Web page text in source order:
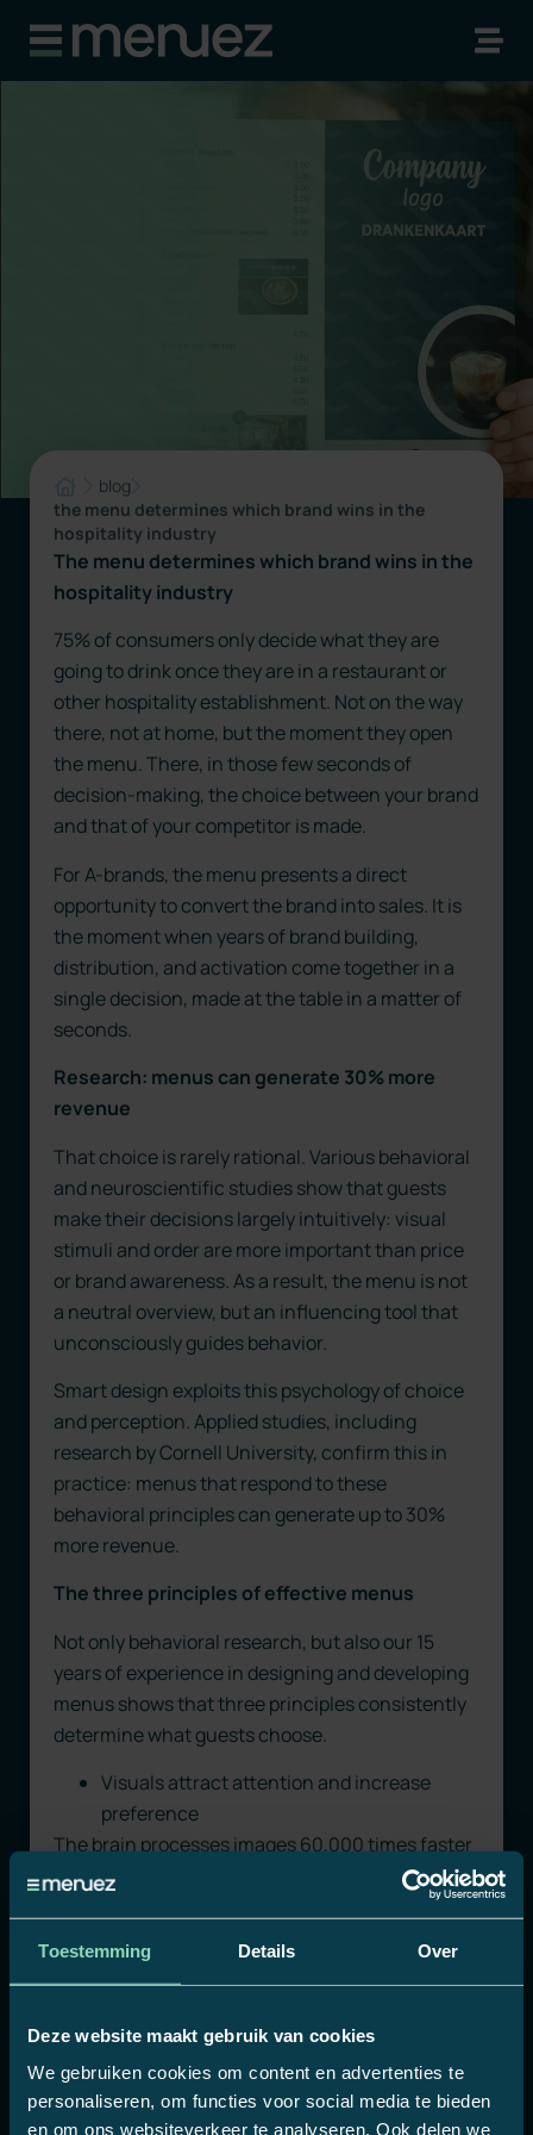
Toestemming Details Over
Deze website maakt gebruik van cookies
We gebruiken cookies om content en advertenties te
personaliseren, om functies voor social media te bieden
en om ons websiteverkeer te analyseren. Ook delen we
blog
the menu determines which brand wins in the
hospitality industry
The menu determines which brand wins in the
hospitality industry
75% of consumers only decide what they are
going to drink once they are in a restaurant or
other hospitality establishment. Not on the way
there, not at home, but the moment they open
the menu. There, in those few seconds of
decision-making, the choice between your brand
and that of your competitor is made.
For A-brands, the menu presents a direct
opportunity to convert the brand into sales. It is
the moment when years of brand building,
distribution, and activation come together in a
single decision, made at the table in a matter of
seconds.
Research: menus can generate 30% more
revenue
That choice is rarely rational. Various behavioral
and neuroscientific studies show that guests
make their decisions largely intuitively: visual
stimuli and order are more important than price
or brand awareness. As a result, the menu is not
a neutral overview, but an influencing tool that
unconsciously guides behavior.
Smart design exploits this psychology of choice
and perception. Applied studies, including
research by Cornell University, confirm this in
practice: menus that respond to these
behavioral principles can generate up to 30%
more revenue.
The three principles of effective menus
Not only behavioral research, but also our 15
years of experience in designing and developing
menus shows that three principles consistently
determine what guests choose.
Visuals attract attention and increase
preference
The brain processes images 60,000 times faster
than text. Product visuals activate the reward
images see revenue increases of up to 30%.
beers, this makes the difference between a
standard order and an upgrade.
Less choice, more satisfaction